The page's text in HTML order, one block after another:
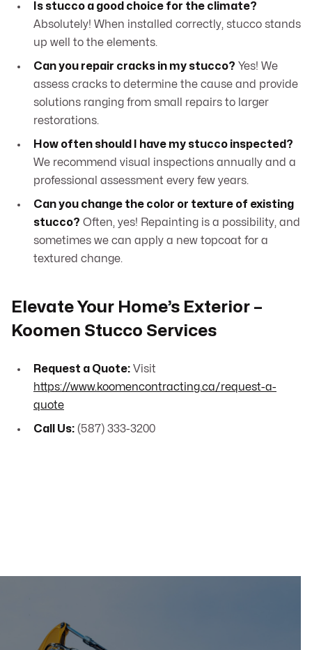
Is stucco a good choice for the climate?
Absolutely! When installed correctly, stucco stands
up well to the elements.
Can you repair cracks in my stucco? Yes! We
assess cracks to determine the cause and provide
solutions ranging from small repairs to larger
restorations.
How often should I have my stucco inspected?
We recommend visual inspections annually and a
professional assessment every few years.
Can you change the color or texture of existing
stucco? Often, yes! Repainting is a possibility, and
sometimes we can apply a new topcoat for a
textured change.
Elevate Your Home’s Exterior –
Koomen Stucco Services
Request a Quote: Visit
https://www.koomencontracting.ca/request-a-
quote
Call Us: (587) 333-3200